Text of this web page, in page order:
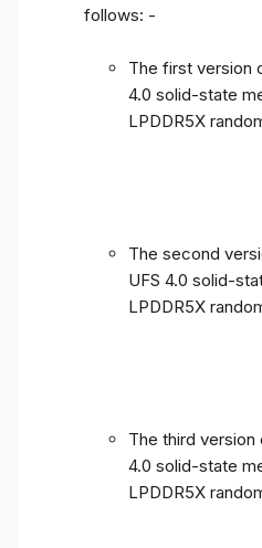
follows: -
The first version
4.0 solid-state
LPDDR5X
The second
UFS 4.0 solid-
LPDDR5X
The third version
4.0 solid-state
LPDDR5X